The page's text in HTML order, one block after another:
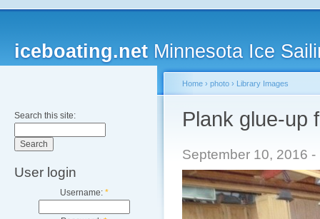
iceboating.net Minnesota Ice
Search this site:
User login
Username: *
Home › photo › Library Images
Plank glue-up
September 10, 2016